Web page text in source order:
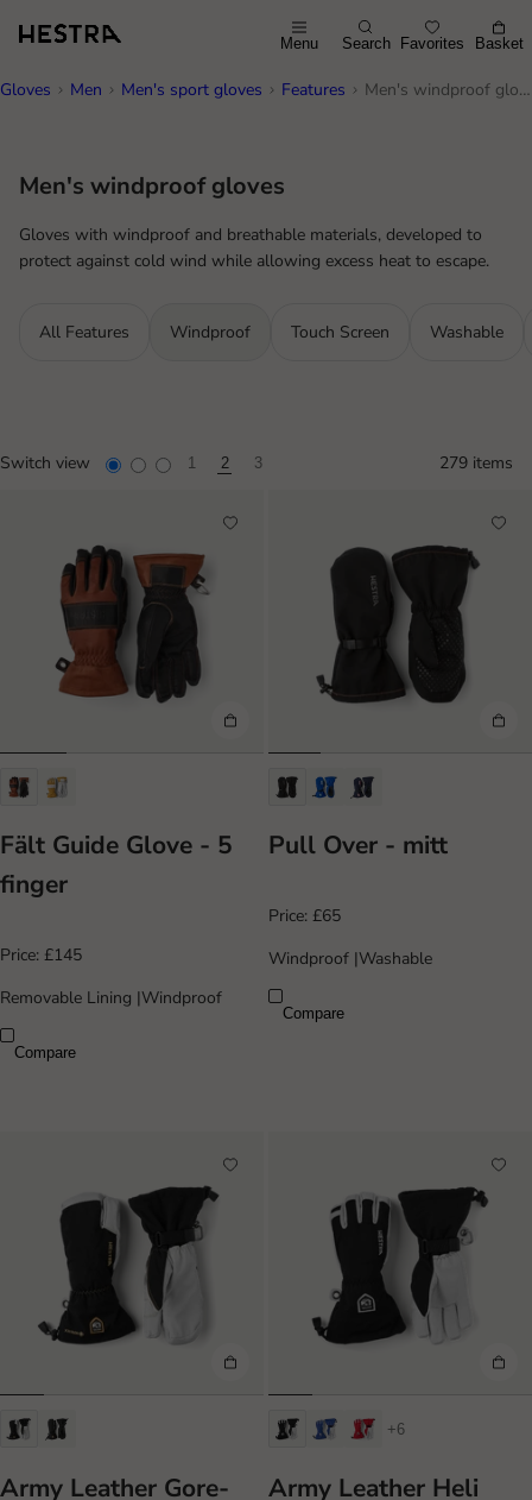
Menu Search Favorites Basket
Gloves Men Men's sport gloves Features Men's windproof gloves
Men's windproof gloves
Gloves with windproof and breathable materials, developed to
protect against cold wind while allowing excess heat to escape.
All Features Windproof Touch Screen Washable
Switch view 1 2 3 279 items
Fält Guide Glove - 5
finger
Price: £145
Removable Lining |Windproof
Compare
Pull Over - mitt
Price: £65
Windproof |Washable
Compare
Army Leather Gore-
+6
Army Leather Heli